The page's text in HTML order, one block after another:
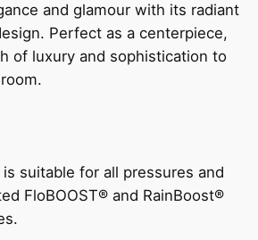
and glamour with its radiant
Perfect as a centerpiece,
of luxury and sophistication to
suitable for all pressures and
FloBOOST® and RainBoost®